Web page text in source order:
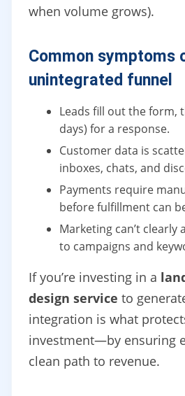
when volume grows).
Common symptoms
unintegrated funnel
Leads fill out the form,
days) for a response.
Customer data is
inboxes, chats, and
Payments require
before fulfillment can
Marketing can’t
to campaigns and
If you’re investing in a
design service to
integration is what
investment—by ensuring
clean path to revenue.